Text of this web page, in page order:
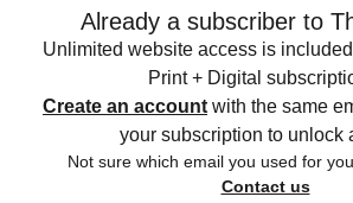
Already a subscriber to
Unlimited website access is
Print + Digital
Create an account with the same
your subscription to unlock
Not sure which email you used for
Contact us